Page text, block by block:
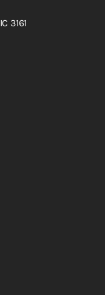
3161